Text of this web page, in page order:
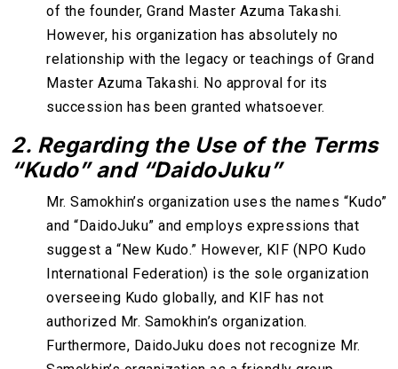
of the founder, Grand Master Azuma Takashi.
However, his organization has absolutely no
relationship with the legacy or teachings of Grand
Master Azuma Takashi. No approval for its
succession has been granted whatsoever.
2. Regarding the Use of the Terms
“Kudo” and “DaidoJuku”
Mr. Samokhin’s organization uses the names “Kudo”
and “DaidoJuku” and employs expressions that
suggest a “New Kudo.” However, KIF (NPO Kudo
International Federation) is the sole organization
overseeing Kudo globally, and KIF has not
authorized Mr. Samokhin’s organization.
Furthermore, DaidoJuku does not recognize Mr.